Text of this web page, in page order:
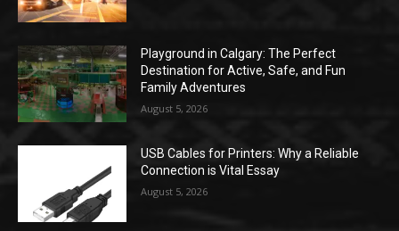
Playground in Calgary: The Perfect
Destination for Active, Safe, and Fun
Family Adventures
August 5, 2026
USB Cables for Printers: Why a Reliable
Connection is Vital Essay
August 5, 2026